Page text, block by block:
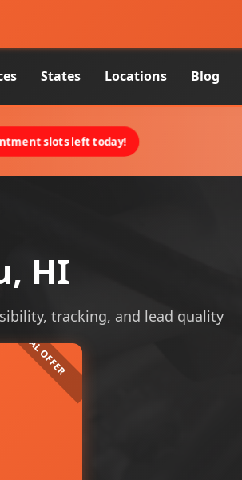
States Locations Blog
slots left today!
HI
tracking, and lead quality